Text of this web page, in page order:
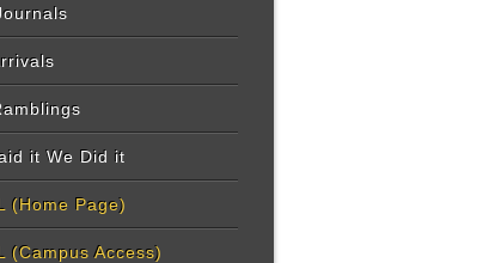
it We Did it
(Home Page)
(Campus Access)